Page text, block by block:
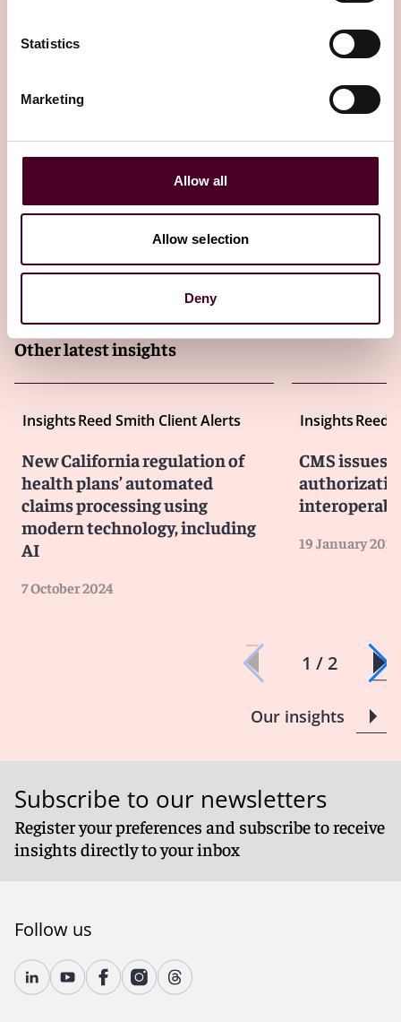
Statistics
Marketing
Allow all
Allow selection
Deny
approach to quasi contract dispute over
OON emergency services
8 July 2025
Other latest insights
InsightsReed Smith Client Alerts
New California regulation of
health plans’ automated
claims processing using
modern technology, including
AI
7 October 2024
InsightsReed
CMS issues
19 January 2024
1 / 2
Our insights
Subscribe to our newsletters
Register your preferences and subscribe to receive
insights directly to your inbox
Follow us